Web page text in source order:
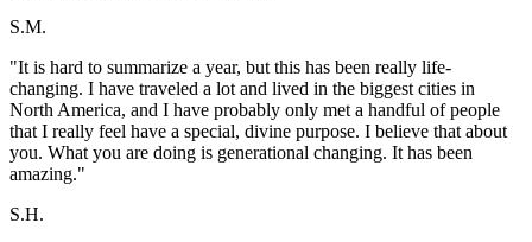
S.M.
"It is hard to summarize a year, but this has been really life-
changing. I have traveled a lot and lived in the biggest cities in
North America, and I have probably only met a handful of people
that I really feel have a special, divine purpose. I believe that about
you. What you are doing is generational changing. It has been
amazing."
S.H.